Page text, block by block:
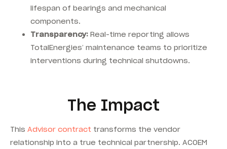
lifespan of bearings and mechanical
components.
Transparency: Real-time reporting allows
TotalEnergies’ maintenance teams to prioritize
interventions during technical shutdowns.
The Impact
This Advisor contract transforms the vendor
relationship into a true technical partnership. ACOEM